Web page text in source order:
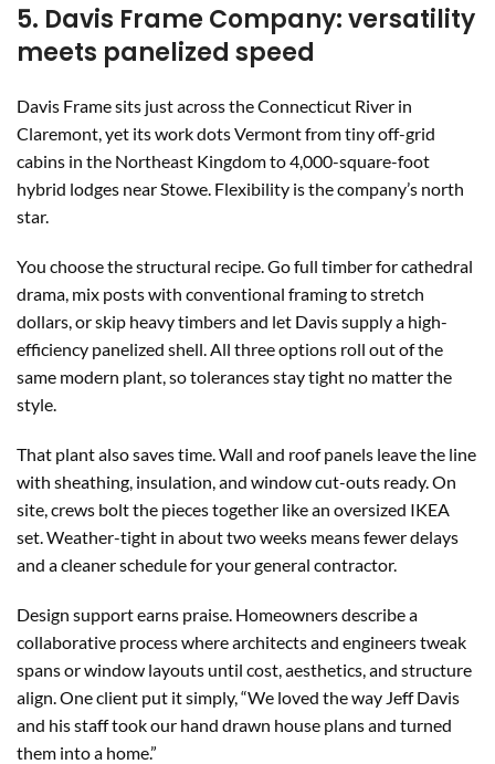
5. Davis Frame Company: versatility
meets panelized speed
Davis Frame sits just across the Connecticut River in
Claremont, yet its work dots Vermont from tiny off-grid
cabins in the Northeast Kingdom to 4,000-square-foot
hybrid lodges near Stowe. Flexibility is the company’s north
star.
You choose the structural recipe. Go full timber for cathedral
drama, mix posts with conventional framing to stretch
dollars, or skip heavy timbers and let Davis supply a high-
efficiency panelized shell. All three options roll out of the
same modern plant, so tolerances stay tight no matter the
style.
That plant also saves time. Wall and roof panels leave the line
with sheathing, insulation, and window cut-outs ready. On
site, crews bolt the pieces together like an oversized IKEA
set. Weather-tight in about two weeks means fewer delays
and a cleaner schedule for your general contractor.
Design support earns praise. Homeowners describe a
collaborative process where architects and engineers tweak
spans or window layouts until cost, aesthetics, and structure
align. One client put it simply, “We loved the way Jeff Davis
and his staff took our hand drawn house plans and turned
them into a home.”